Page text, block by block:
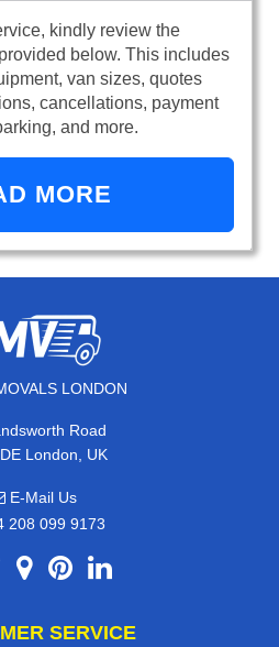
kindly review the
below. This includes
van sizes, quotes
cancellations, payment
and more.
MORE
LONDON
Road
London, UK
E-Mail Us
208 099 9173
SERVICE